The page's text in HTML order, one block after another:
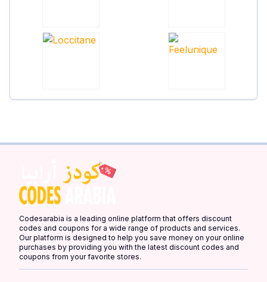
Codesarabia is a leading online platform that offers discount
codes and coupons for a wide range of products and services.
Our platform is designed to help you save money on your online
purchases by providing you with the latest discount codes and
coupons from your favorite stores.